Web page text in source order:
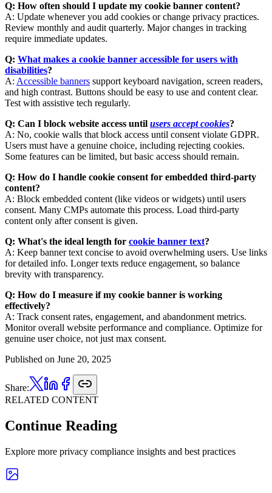
Q: How often should I update my cookie banner content?
A: Update whenever you add cookies or change privacy practices.
Review monthly and audit quarterly. Major changes in tracking
require immediate updates.
Q: What makes a cookie banner accessible for users with
disabilities?
A: Accessible banners support keyboard navigation, screen readers,
and high contrast. Buttons should be easy to use and content clear.
Test with assistive tech regularly.
Q: Can I block website access until users accept cookies?
A: No, cookie walls that block access until consent violate GDPR.
Users must have a genuine choice, including rejecting cookies.
Some features can be limited, but basic access should remain.
Q: How do I handle cookie consent for embedded third-party
content?
A: Block embedded content (like videos or widgets) until users
consent. Many CMPs automate this process. Load third-party
content only after consent is given.
Q: What's the ideal length for cookie banner text?
A: Keep banner text concise to avoid overwhelming users. Use links
for detailed info. Longer texts reduce engagement, so balance
brevity with transparency.
Q: How do I measure if my cookie banner is working
effectively?
A: Track consent rates, engagement, and abandonment metrics.
Monitor overall website performance and compliance. Optimize for
genuine user choice, not just max consent.
Published on June 20, 2025
Share:
RELATED CONTENT
Continue Reading
Explore more privacy compliance insights and best practices